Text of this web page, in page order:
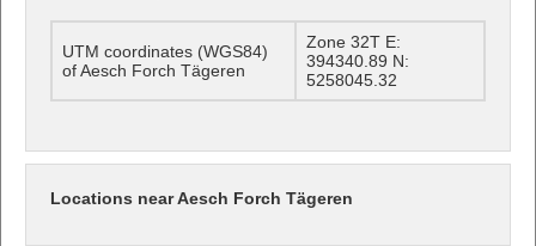
UTM coordinates (WGS84)
of Aesch Forch Tägeren
Zone 32T E:
394340.89 N:
5258045.32
Locations near Aesch Forch Tägeren